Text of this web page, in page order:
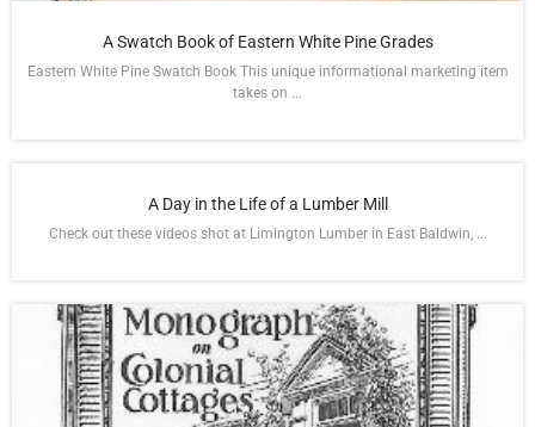
A Swatch Book of Eastern White Pine Grades
Eastern White Pine Swatch Book This unique informational marketing item
takes on ...
A Day in the Life of a Lumber Mill
Check out these videos shot at Limington Lumber in East Baldwin, ...